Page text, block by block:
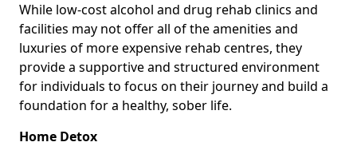
While low-cost alcohol and drug rehab clinics and
facilities may not offer all of the amenities and
luxuries of more expensive rehab centres, they
provide a supportive and structured environment
for individuals to focus on their journey and build a
foundation for a healthy, sober life.
Home Detox